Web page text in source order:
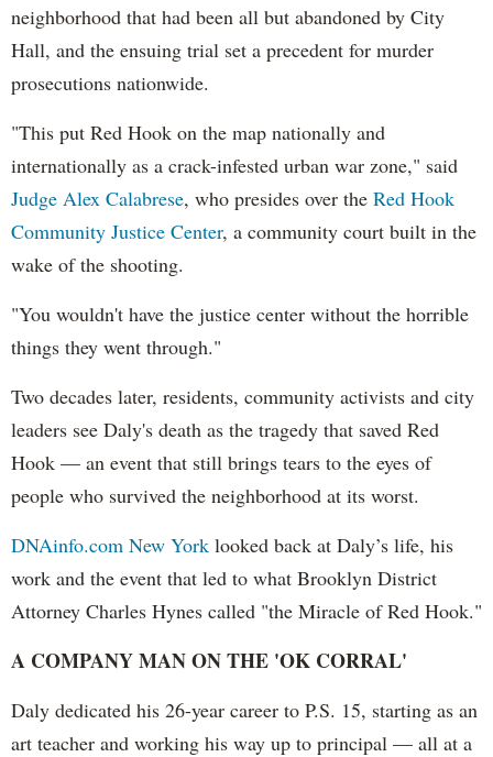
neighborhood that had been all but abandoned by City
Hall, and the ensuing trial set a precedent for murder
prosecutions nationwide.
"This put Red Hook on the map nationally and
internationally as a crack-infested urban war zone," said
Judge Alex Calabrese, who presides over the Red Hook
Community Justice Center, a community court built in the
wake of the shooting.
"You wouldn't have the justice center without the horrible
things they went through."
Two decades later, residents, community activists and city
leaders see Daly's death as the tragedy that saved Red
Hook — an event that still brings tears to the eyes of
people who survived the neighborhood at its worst.
DNAinfo.com New York looked back at Daly’s life, his
work and the event that led to what Brooklyn District
Attorney Charles Hynes called "the Miracle of Red Hook."
A COMPANY MAN ON THE 'OK CORRAL'
Daly dedicated his 26-year career to P.S. 15, starting as an
art teacher and working his way up to principal — all at a